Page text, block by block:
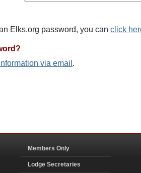
Elks.org password, you can click
via email .
Members Only
Lodge Secretaries